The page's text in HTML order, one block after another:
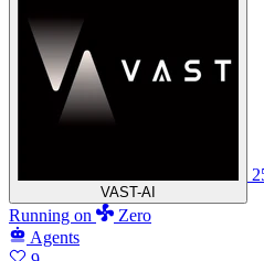
VAST-AI
Running on
Zero
Agents